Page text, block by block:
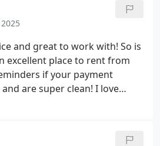
and great to work with! So is
excellent place to rent from
if your payment
are super clean! I love